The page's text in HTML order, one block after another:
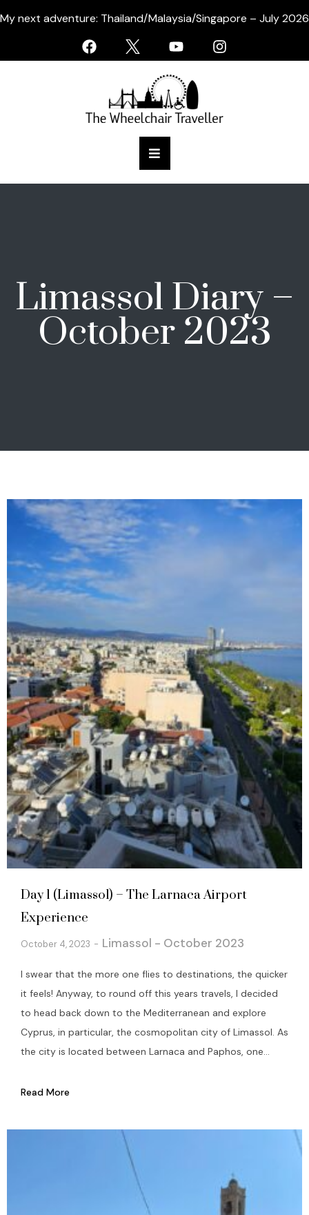
My next adventure: Thailand/Malaysia/Singapore – July 2026
Limassol Diary –
October 2023
Day 1 (Limassol) – The Larnaca Airport
Experience
October 4, 2023 Limassol - October 2023
I swear that the more one flies to destinations, the quicker
it feels! Anyway, to round off this years travels, I decided
to head back down to the Mediterranean and explore
Cyprus, in particular, the cosmopolitan city of Limassol. As
the city is located between Larnaca and Paphos, one...
Read More